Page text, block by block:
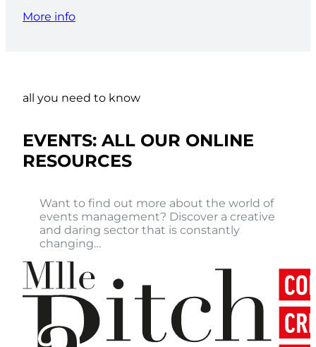
More info
all you need to know
EVENTS: ALL OUR ONLINE
RESOURCES
Want to find out more about the world of
events management? Discover a creative
and daring sector that is constantly
changing…